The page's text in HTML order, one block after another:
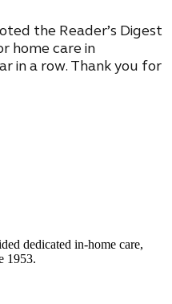
the Reader’s Digest
home care in
in a row. Thank you for
dedicated in-home care,
1953.